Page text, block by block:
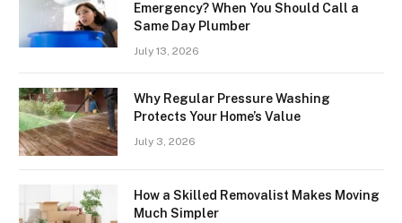
Emergency? When You Should Call a
Same Day Plumber
July 13, 2026
Why Regular Pressure Washing
Protects Your Home’s Value
July 3, 2026
How a Skilled Removalist Makes Moving
Much Simpler